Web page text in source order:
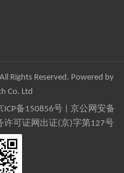
Rights Reserved. Powered by
Co. Ltd
ICP备150856号| 京公网安备
许可证网出证(京)字第127号